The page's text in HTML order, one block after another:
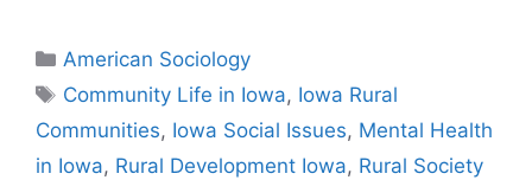
American Sociology
Community Life in Iowa, Iowa Rural
Communities, Iowa Social Issues, Mental Health
in Iowa, Rural Development Iowa, Rural Society